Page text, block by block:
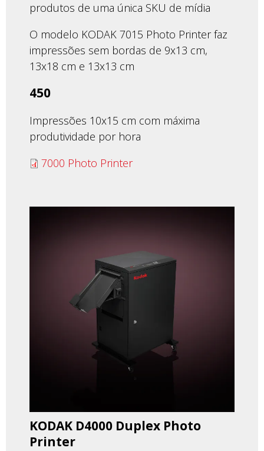
produtos de uma única SKU de mídia
O modelo KODAK 7015 Photo Printer faz
impressões sem bordas de 9x13 cm,
13x18 cm e 13x13 cm
450
Impressões 10x15 cm com máxima
produtividade por hora
7000 Photo Printer
KODAK D4000 Duplex Photo
Printer